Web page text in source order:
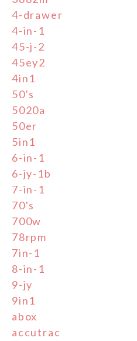
4-drawer
4-in-1
45-j-2
45ey2
4in1
50's
5020a
50er
5in1
6-in-1
6-jy-1b
7-in-1
70's
700w
78rpm
7in-1
8-in-1
9-jy
9in1
abox
accutrac